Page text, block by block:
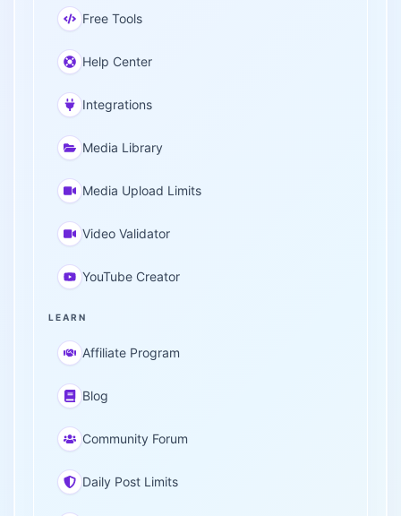
Free Tools
Help Center
Integrations
Media Library
Media Upload Limits
Video Validator
YouTube Creator
LEARN
Affiliate Program
Blog
Community Forum
Daily Post Limits